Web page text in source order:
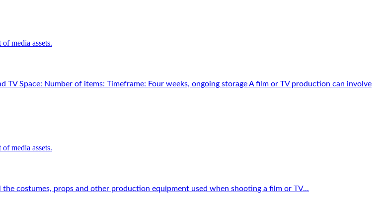
Space: Number of items: Timeframe: Four weeks, ongoing storage A film or TV production can involve
costumes, props and other production equipment used when shooting a film or TV...